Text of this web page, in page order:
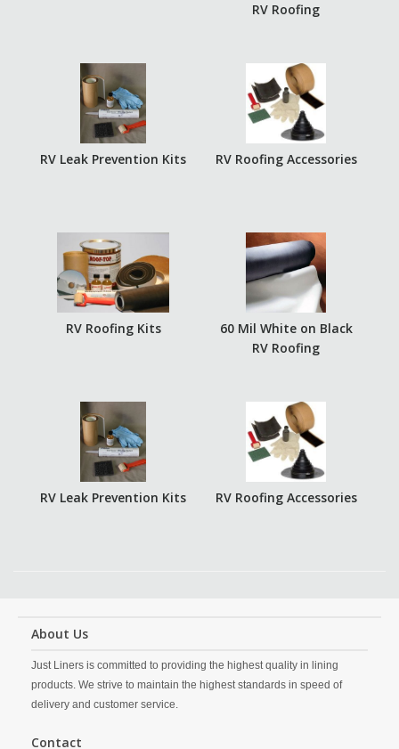
RV Roofing
RV Leak Prevention Kits RV Roofing Accessories
RV Roofing Kits
60 Mil White on Black
RV Roofing
RV Leak Prevention Kits RV Roofing Accessories
About Us
Just Liners is committed to providing the highest quality in lining
products. We strive to maintain the highest standards in speed of
delivery and customer service.
Contact